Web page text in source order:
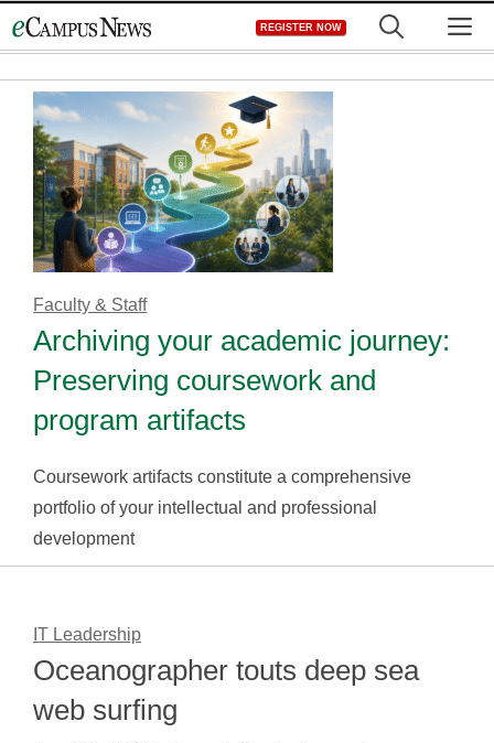
to
REGISTER NOW
Faculty & Staff
Archiving your academic journey:
Preserving coursework and
program artifacts
Coursework artifacts constitute a comprehensive
portfolio of your intellectual and professional
development
IT Leadership
Oceanographer touts deep sea
web surfing